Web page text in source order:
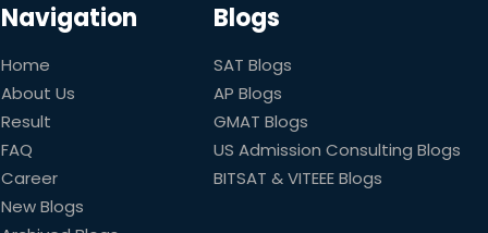
Navigation
Home
About Us
Result
FAQ
Career
New Blogs
Blogs
SAT Blogs
AP Blogs
GMAT Blogs
US Admission Consulting Blogs
BITSAT & VITEEE Blogs